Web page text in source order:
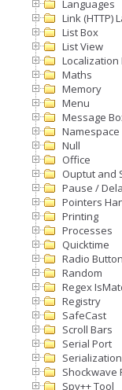
Languages
Link (HTTP)
List Box
List View
Localization
Maths
Memory
Menu
Message
Namespace
Null
Office
Ouptut and
Pause /
Pointers
Printing
Processes
Quicktime
Radio
Random
Regex
Registry
SafeCast
Scroll Bars
Serial Port
Serialization
Shockwave
Spy++ Tool